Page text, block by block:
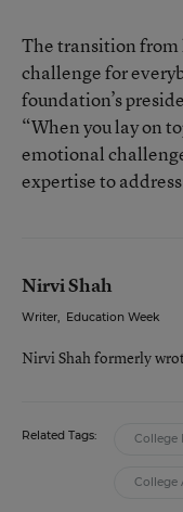
The transition from
challenge for
foundation’s
“When you lay on
emotional
expertise to
Nirvi Shah
Writer, Education Week
Nirvi Shah formerly
Related Tags: College
College